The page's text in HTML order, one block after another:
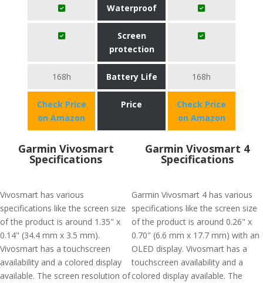
Waterproof
Screen
protection
168h Battery Life 168h
Check Price
on Amazon
Price
Check Price
on Amazon
Garmin Vivosmart
Specifications
Vivosmart has various
specifications like the screen size
of the product is around 1.35" x
0.14" (34.4 mm x 3.5 mm).
Vivosmart has a touchscreen
availability and a colored display
available. The screen resolution of
Garmin Vivosmart 4
Specifications
Garmin Vivosmart 4 has various
specifications like the screen size
of the product is around 0.26" x
0.70" (6.6 mm x 17.7 mm) with an
OLED display. Vivosmart has a
touchscreen availability and a
colored display available. The